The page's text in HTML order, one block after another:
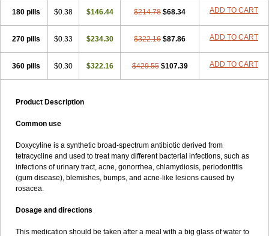
180 pills $0.38 $146.44 $214.78 $68.34 ADD TO CART
270 pills $0.33 $234.30 $322.16 $87.86 ADD TO CART
360 pills $0.30 $322.16 $429.55 $107.39 ADD TO CART
Product Description
Common use
Doxycyline is a synthetic broad-spectrum antibiotic derived from
tetracycline and used to treat many different bacterial infections, such as
infections of urinary tract, acne, gonorrhea, chlamydiosis, periodontitis
(gum disease), blemishes, bumps, and acne-like lesions caused by
rosacea.
Dosage and directions
This medication should be taken after a meal with a big glass of water to